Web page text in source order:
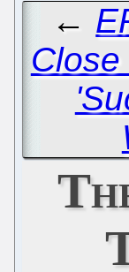
←